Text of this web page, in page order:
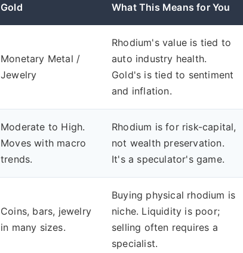
Gold What This Means for You
Monetary Metal /
Jewelry
Rhodium's value is tied to
auto industry health.
Gold's is tied to sentiment
and inflation.
Moderate to High.
Moves with macro
trends.
Rhodium is for risk-capital,
not wealth preservation.
It's a speculator's game.
Coins, bars, jewelry
in many sizes.
Buying physical rhodium is
niche. Liquidity is poor;
selling often requires a
specialist.